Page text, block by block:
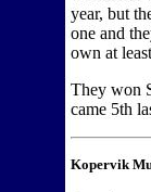
year, but
one and
own at
They won
came 5th
Kopervik